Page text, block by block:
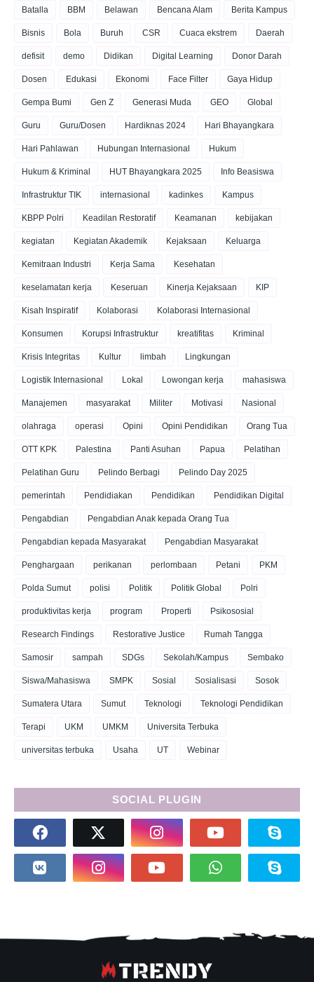
Batalla BBM Belawan Bencana Alam Berita Kampus
Bisnis Bola Buruh CSR Cuaca ekstrem Daerah
defisit demo Didikan Digital Learning Donor Darah
Dosen Edukasi Ekonomi Face Filter Gaya Hidup
Gempa Bumi Gen Z Generasi Muda GEO Global
Guru Guru/Dosen Hardiknas 2024 Hari Bhayangkara
Hari Pahlawan Hubungan Internasional Hukum
Hukum & Kriminal HUT Bhayangkara 2025 Info Beasiswa
Infrastruktur TIK internasional kadinkes Kampus
KBPP Polri Keadilan Restoratif Keamanan kebijakan
kegiatan Kegiatan Akademik Kejaksaan Keluarga
Kemitraan Industri Kerja Sama Kesehatan
keselamatan kerja Keseruan Kinerja Kejaksaan KIP
Kisah Inspiratif Kolaborasi Kolaborasi Internasional
Konsumen Korupsi Infrastruktur kreatifitas Kriminal
Krisis Integritas Kultur limbah Lingkungan
Logistik Internasional Lokal Lowongan kerja mahasiswa
Manajemen masyarakat Militer Motivasi Nasional
olahraga operasi Opini Opini Pendidikan Orang Tua
OTT KPK Palestina Panti Asuhan Papua Pelatihan
Pelatihan Guru Pelindo Berbagi Pelindo Day 2025
pemerintah Pendidiakan Pendidikan Pendidikan Digital
Pengabdian Pengabdian Anak kepada Orang Tua
Pengabdian kepada Masyarakat Pengabdian Masyarakat
Penghargaan perikanan perlombaan Petani PKM
Polda Sumut polisi Politik Politik Global Polri
produktivitas kerja program Properti Psikososial
Research Findings Restorative Justice Rumah Tangga
Samosir sampah SDGs Sekolah/Kampus Sembako
Siswa/Mahasiswa SMPK Sosial Sosialisasi Sosok
Sumatera Utara Sumut Teknologi Teknologi Pendidikan
Terapi UKM UMKM Universita Terbuka
universitas terbuka Usaha UT Webinar
SOCIAL PLUGIN